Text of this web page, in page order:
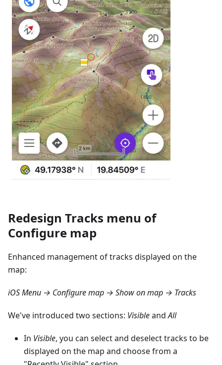
Redesign Tracks menu of
Configure map
Enhanced management of tracks displayed on the
map:
iOS Menu → Configure map → Show on map → Tracks
We've introduced two sections: VisibleandAll
In Visible, you can select and deselect tracks to be
displayed on the map and choose from a